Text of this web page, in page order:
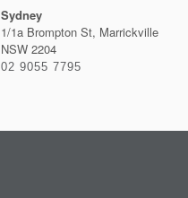
Sydney
1/1a Brompton St, Marrickville
NSW 2204
02 9055 7795